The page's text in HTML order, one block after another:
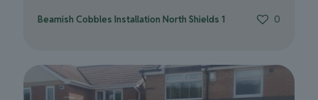
Beamish Cobbles Installation North Shields 1 0